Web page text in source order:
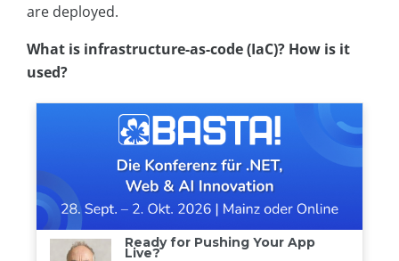
are deployed.
What is infrastructure-as-code (IaC)? How is it
used?